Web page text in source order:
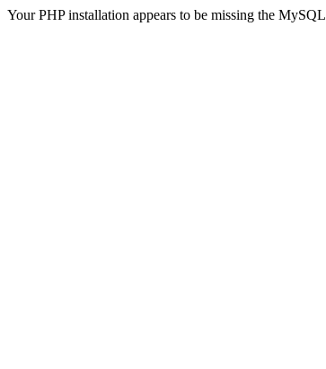
Your PHP installation appears to be missing the